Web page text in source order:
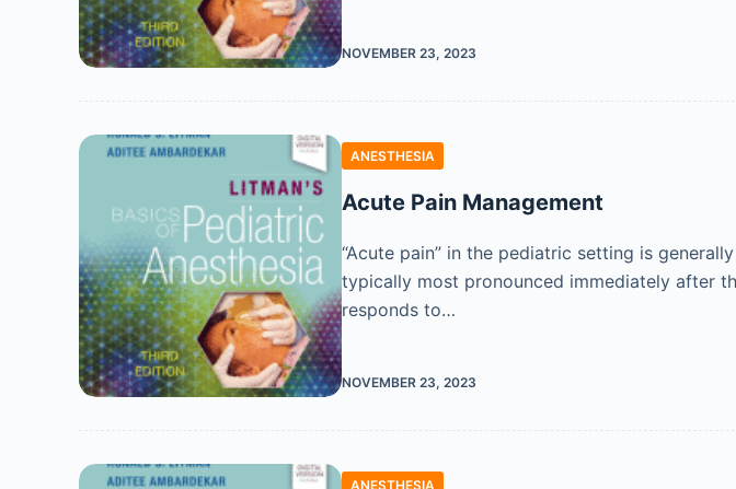
NOVEMBER 23, 2023
ANESTHESIA
Acute Pain Management
“Acute pain” in the pediatric setting is
typically most pronounced immediately after
responds to…
NOVEMBER 23, 2023
ANESTHESIA